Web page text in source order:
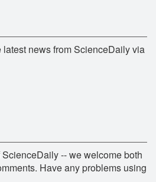
latest news from ScienceDaily via
-- we welcome both
Have any problems using